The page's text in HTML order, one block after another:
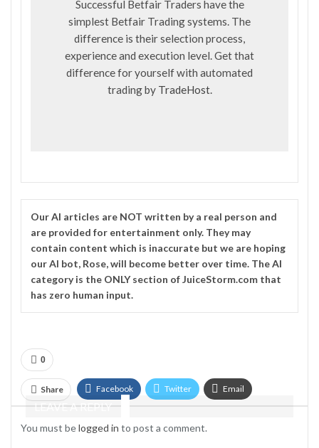
Successful Betfair Traders have the
simplest Betfair Trading systems. The
difference is their selection process,
experience and execution level. Get that
difference for yourself with automated
trading by TradeHost.
OurAI articles are NOT written by a real person and
are provided for entertainment only. They may
contain content which is inaccurate but we are hoping
our AI bot, Rose, will become better over time. TheAI
category is the ONLY section of JuiceStorm.com that
has zero human input.
0
Share Facebook Twitter Email
LEAVE A REPLY
You must belogged in to post a comment.